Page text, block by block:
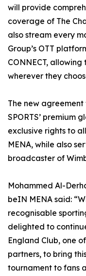
will provide
coverage of The
also stream every
Group’s OTT
CONNECT,
wherever they
The new
SPORTS’ premium
exclusive rights to
MENA, while also
broadcaster of
Mohammed Al-
beIN MENA said:
recognisable
delighted to
England Club, one
partners, to bring
tournament to fans